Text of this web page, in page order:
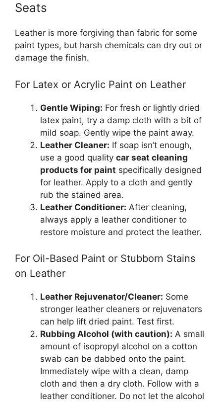
Seats
Leather is more forgiving than fabric for some
paint types, but harsh chemicals can dry out or
damage the finish.
For Latex or Acrylic Paint on Leather
Gentle Wiping: For fresh or lightly dried
latex paint, try a damp cloth with a bit of
mild soap. Gently wipe the paint away.
Leather Cleaner: If soap isn’t enough,
use a good quality car seat cleaning
products for paint specifically designed
for leather. Apply to a cloth and gently
rub the stained area.
Leather Conditioner: After cleaning,
always apply a leather conditioner to
restore moisture and protect the leather.
For Oil-Based Paint or Stubborn Stains
on Leather
Leather Rejuvenator/Cleaner: Some
stronger leather cleaners or rejuvenators
can help lift dried paint. Test first.
Rubbing Alcohol (with caution): A small
amount of isopropyl alcohol on a cotton
swab can be dabbed onto the paint.
Immediately wipe with a clean, damp
cloth and then a dry cloth. Follow with a
leather conditioner. Do not let the alcohol